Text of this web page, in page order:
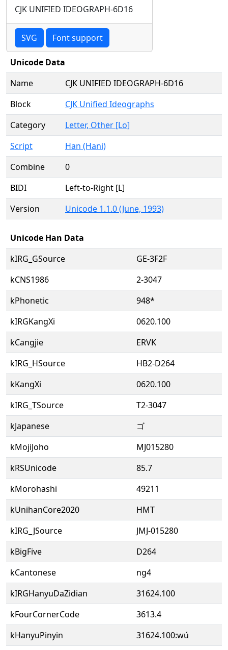
CJK UNIFIED IDEOGRAPH-6D16
SVG Font support
Unicode Data
Name
CJK UNIFIED IDEOGRAPH-6D16
Block
CJK Unified Ideographs
Category
Letter, Other [Lo]
Script
Han (Hani)
Combine
0
BIDI
Left-to-Right [L]
Version
Unicode 1.1.0 (June, 1993)
Unicode Han Data
kIRG_GSource
GE-3F2F
kCNS1986
2-3047
kPhonetic
948*
kIRGKangXi
0620.100
kCangjie
ERVK
kIRG_HSource
HB2-D264
kKangXi
0620.100
kIRG_TSource
T2-3047
kJapanese
ゴ
kMojiJoho
MJ015280
kRSUnicode
85.7
kMorohashi
49211
kUnihanCore2020
HMT
kIRG_JSource
JMJ-015280
kBigFive
D264
kCantonese
ng4
kIRGHanyuDaZidian
31624.100
kFourCornerCode
3613.4
kHanyuPinyin
31624.100:wú